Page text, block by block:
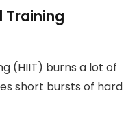
Training
(HIIT) burns a lot of
short bursts of hard